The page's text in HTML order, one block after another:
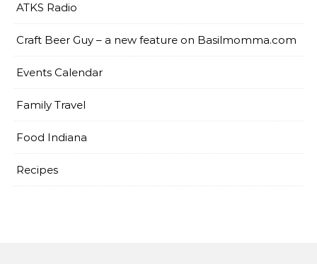
ATKS Radio
Craft Beer Guy – a new feature on Basilmomma.com
Events Calendar
Family Travel
Food Indiana
Recipes